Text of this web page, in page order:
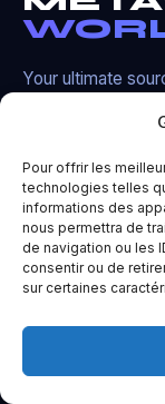
Pour offrir les
technologies telles
informations des
nous permettra de
de navigation ou les
consentir ou de
sur certaines
Your ultimate
TG X DC
Navigate